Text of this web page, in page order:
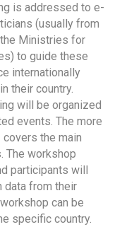
is addressed to e-
(usually from
Ministries for
to guide these
internationally
their country.
will be organized
events. The more
the main
workshop
participants will
data from their
can be
specific country.